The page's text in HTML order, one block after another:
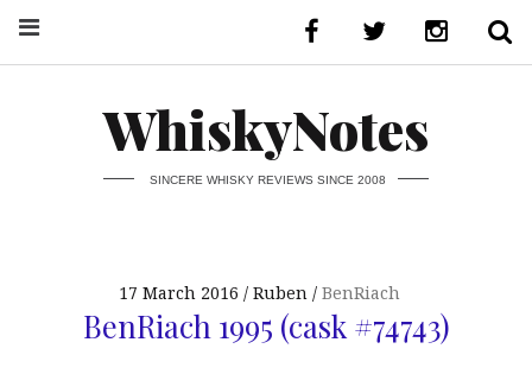
WhiskyNotes
SINCERE WHISKY REVIEWS SINCE 2008
17 March 2016 Ruben BenRiach
BenRiach 1995 (cask #74743)